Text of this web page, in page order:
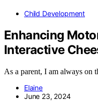
Child Development
Enhancing
Interactive
As a parent, I am always
Elaine
June 23, 2024